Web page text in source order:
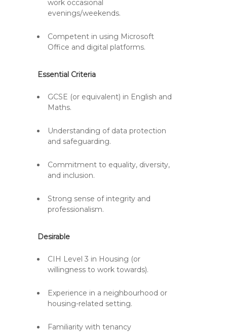
work occasional
evenings/weekends.
Competent in using Microsoft
Office and digital platforms.
Essential Criteria
GCSE (or equivalent) in English and
Maths.
Understanding of data protection
and safeguarding.
Commitment to equality, diversity,
and inclusion.
Strong sense of integrity and
professionalism.
Desirable
CIH Level 3 in Housing (or
willingness to work towards).
Experience in a neighbourhood or
housing-related setting.
Familiarity with tenancy